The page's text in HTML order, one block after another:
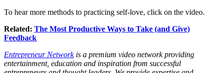
To hear more methods to practicing self-love, click on the video.
Related: The Most Productive Ways to Take (and Give)
Feedback
Entrepreneur Networkis a premium video network providing
entertainment, education and inspiration from successful